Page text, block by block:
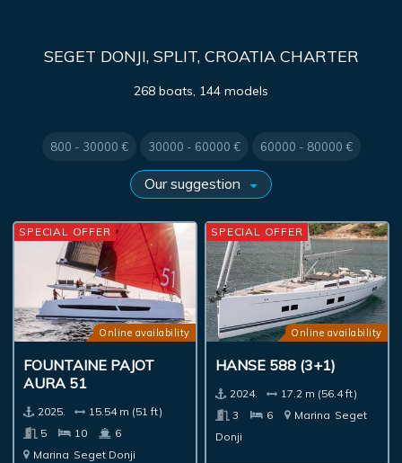
SEGET DONJI, SPLIT, CROATIA CHARTER
268 boats, 144 models
800 - 30000 € 30000 - 60000 € 60000 - 80000 €
Online availability
FOUNTAINE PAJOT
AURA 51
2025.
15.54 m (51 ft)
5
10
6
Marina Seget Donji
SPECIAL OFFER
Online availability
HANSE 588 (3+1)
2024.
17.2 m (56.4 ft)
3
6 Marina Seget
Donji
SPECIAL OFFER